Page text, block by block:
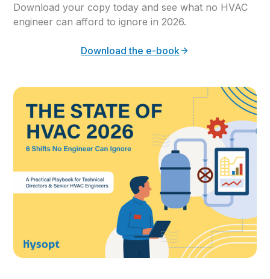
Download your copy today and see what no HVAC
engineer can afford to ignore in 2026.
Download the e-book